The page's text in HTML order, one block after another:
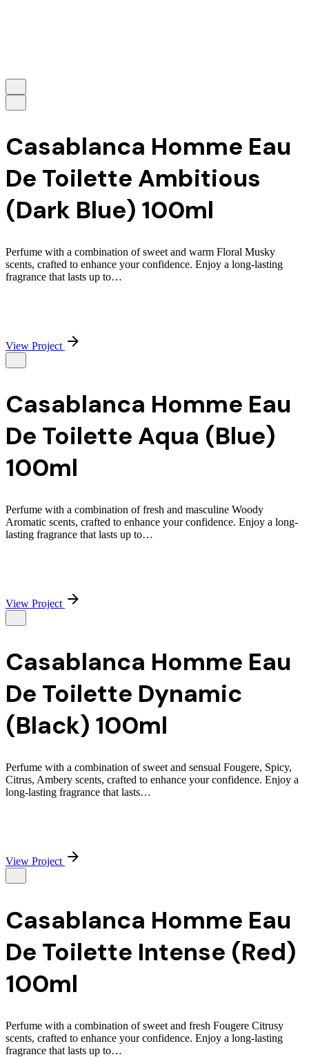
Casablanca Homme Eau
De Toilette Ambitious
(Dark Blue) 100ml
Perfume with a combination of sweet and warm Floral Musky
scents, crafted to enhance your confidence. Enjoy a long-lasting
fragrance that lasts up to…
View Project
Casablanca Homme Eau
De Toilette Aqua (Blue)
100ml
Perfume with a combination of fresh and masculine Woody
Aromatic scents, crafted to enhance your confidence. Enjoy a long-
lasting fragrance that lasts up to…
View Project
Casablanca Homme Eau
De Toilette Dynamic
(Black) 100ml
Perfume with a combination of sweet and sensual Fougere, Spicy,
Citrus, Ambery scents, crafted to enhance your confidence. Enjoy a
long-lasting fragrance that lasts…
View Project
Casablanca Homme Eau
De Toilette Intense (Red)
100ml
Perfume with a combination of sweet and fresh Fougere Citrusy
scents, crafted to enhance your confidence. Enjoy a long-lasting
fragrance that lasts up to…